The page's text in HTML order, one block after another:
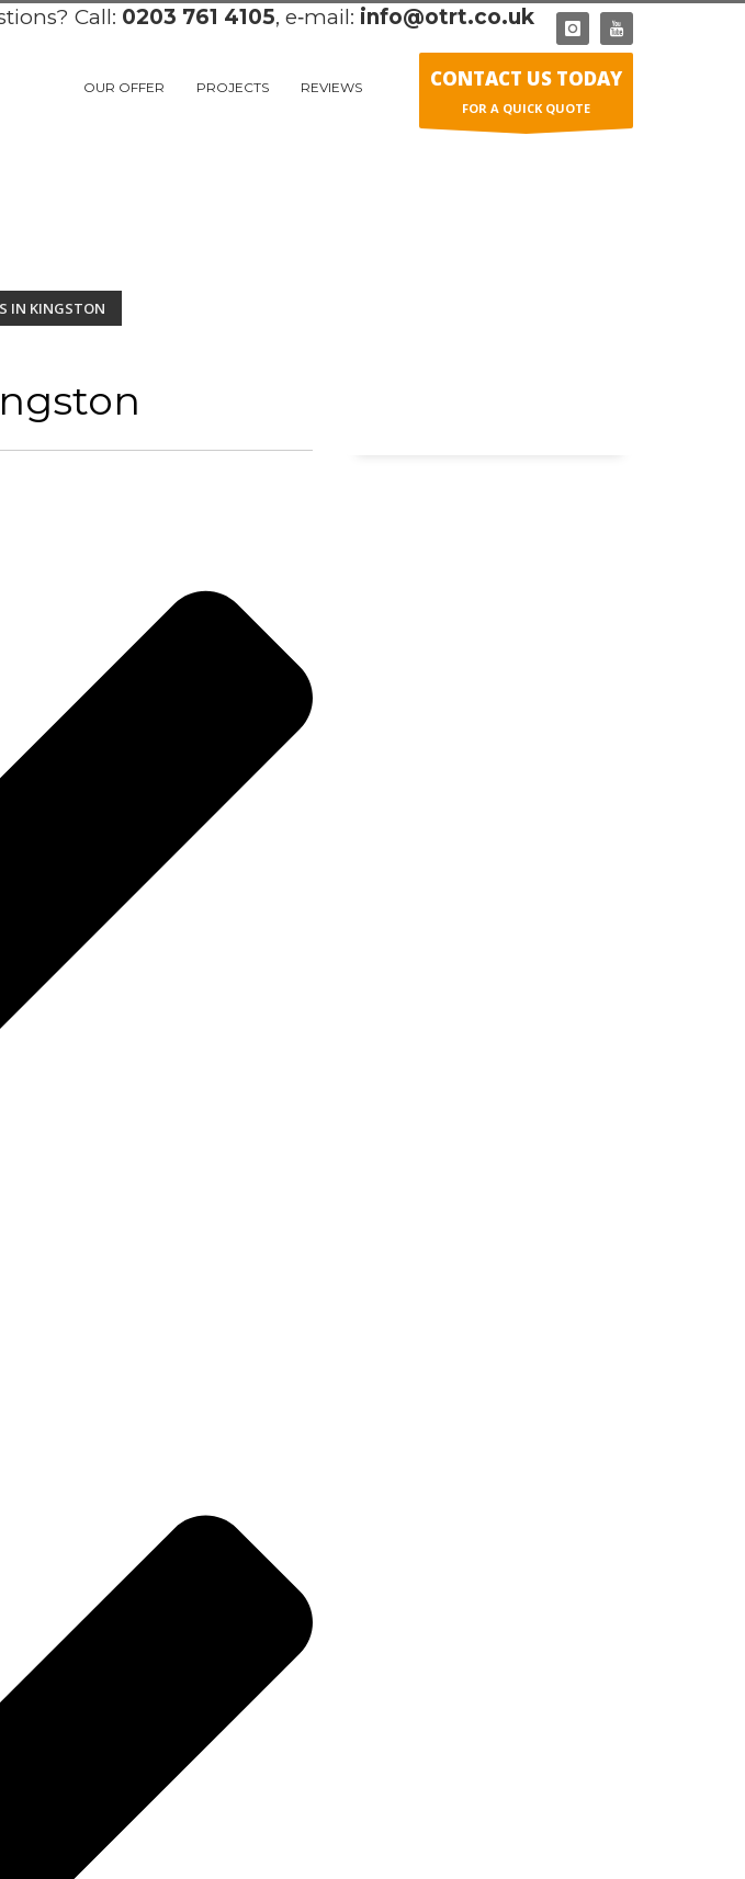
Call: 0203 761 4105, e‑mail: info@otrt.co.uk
OUR OFFER PROJECTS REVIEWS CONTACT US TODAY
FOR A QUICK QUOTE
IN KINGSTON